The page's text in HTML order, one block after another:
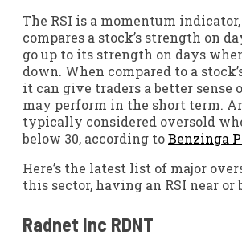
The RSI is a momentum
compares a stock’s strength on
go up to its strength on days
down. When compared to a
it can give traders a better sense
may perform in the short term.
typically considered oversold
below 30, according toBenzinga
Here’s the latest list of major
this sector, having an RSI near or
Radnet Inc RDNT